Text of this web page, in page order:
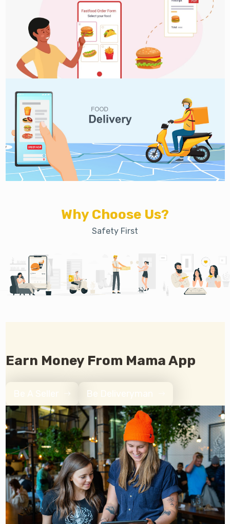
Why Choose Us?
Safety First
Earn Money From Mama App
Be Deliveryman